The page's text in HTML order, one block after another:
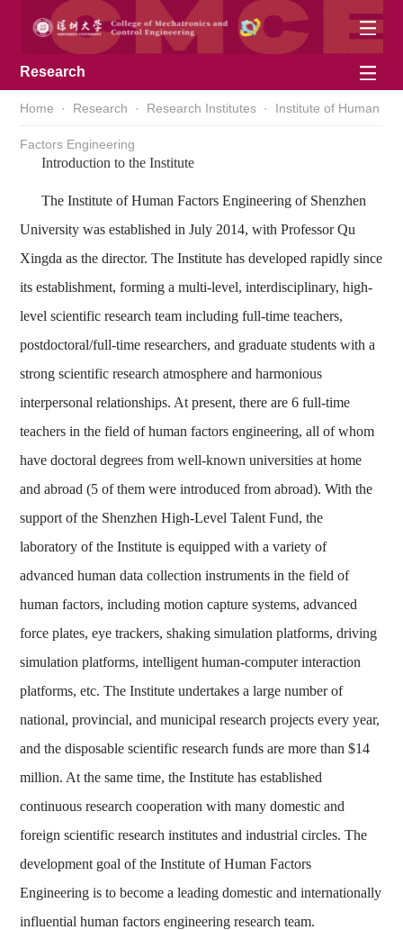
Research
Home · Research · Research Institutes · Institute of Human
Factors Engineering
Introduction to the Institute
The Institute of Human Factors Engineering of Shenzhen
University was established in July 2014, with Professor Qu
Xingda as the director. The Institute has developed rapidly since
its establishment, forming a multi-level, interdisciplinary, high-
level scientific research team including full-time teachers,
postdoctoral/full-time researchers, and graduate students with a
strong scientific research atmosphere and harmonious
interpersonal relationships. At present, there are 6 full-time
teachers in the field of human factors engineering, all of whom
have doctoral degrees from well-known universities at home
and abroad (5 of them were introduced from abroad). With the
support of the Shenzhen High-Level Talent Fund, the
laboratory of the Institute is equipped with a variety of
advanced human data collection instruments in the field of
human factors, including motion capture systems, advanced
force plates, eye trackers, shaking simulation platforms, driving
simulation platforms, intelligent human-computer interaction
platforms, etc. The Institute undertakes a large number of
national, provincial, and municipal research projects every year,
and the disposable scientific research funds are more than $14
million. At the same time, the Institute has established
continuous research cooperation with many domestic and
foreign scientific research institutes and industrial circles. The
development goal of the Institute of Human Factors
Engineering is to become a leading domestic and internationally
influential human factors engineering research team.